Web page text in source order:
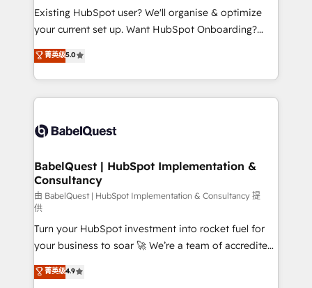
technology, professional services, financial services
and industrial sectors. Offices in Johannesburg, Cape
implementations delivered. AI visibility coverage
across ChatGPT, Claude, Perplexity, Gemini and
Innovation HubSpot Impact Award - Platform
Migration Excellence HubSpot Impact Award -
professionals.
Existing HubSpot user? We'll organise & optimize
your current set up. Want HubSpot Onboarding?
We'll customise your CRM & automate your business
processes. Welcome to our Profile! We can help
with... • CRM implementation, reports & workflows,
and team training • CRM migration: Salesforce,
Custom API integrations & ERP systems inc. SAP and
super skilled members) • 150+ Clients for Sales Hub,
Marketing Hub, Service Hub, Data Hub and Website
(CMS) • ISO/IEC 27001:2022, ISO 9001:2015 and
now... ISO 42001: 2023 certified • Exclusive AI
'GuardHub' governance framework, based on ISO
42001 - helping you 'organise complexity' 𝗥𝗲𝗮𝗱𝘆
𝗳𝗼𝗿 𝘁𝗵𝗲 𝗻𝗲𝘅𝘁 𝘀𝘁𝗲𝗽? Click the 👈 '𝗖𝗼𝗻𝘁𝗮𝗰𝘁
𝗯𝘂𝘀𝗶𝗻𝗲𝘀𝘀' button to get in touch (𝘸𝘦'𝘳𝘦 𝘴𝘶𝘱𝘦𝘳
菁英级5.0
BabelQuest | HubSpot Implementation &
Consultancy
由 BabelQuest | HubSpot Implementation & Consultancy 提
供
Turn your HubSpot investment into rocket fuel for
your business to soar 🚀 We’re a team of accredited
HubSpot experts ready to help you. We can
implement the platform into complex business
菁英级4.9